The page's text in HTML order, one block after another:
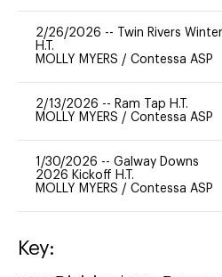
2/26/2026 --
Twin Rivers Winter
H.T.
MOLLY MYERS / Contessa ASP
2/13/2026 -- Ram Tap H.T.
MOLLY MYERS / Contessa ASP
1/30/2026 -- Galway Downs
2026 Kickoff H.T.
MOLLY MYERS / Contessa ASP
Key: